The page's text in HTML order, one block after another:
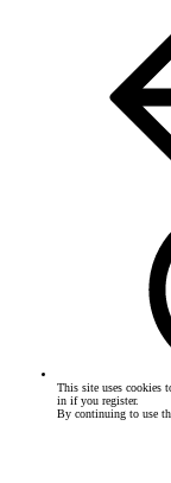
This site uses cookies
in if you register.
By continuing to use